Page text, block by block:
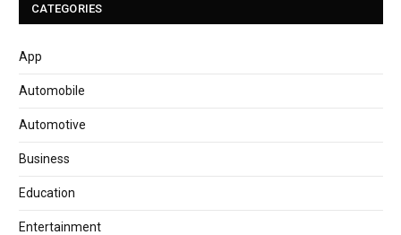
CATEGORIES
App
Automobile
Automotive
Business
Education
Entertainment